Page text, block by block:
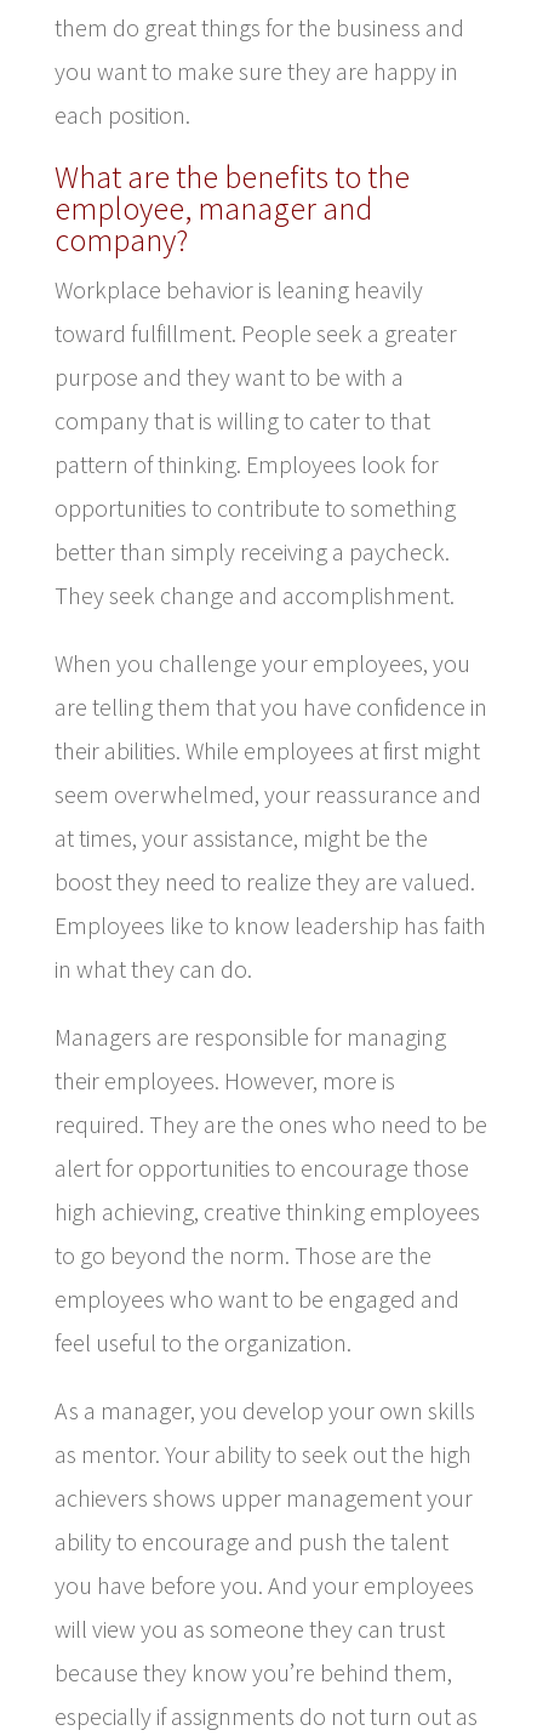
them do great things for the business and
you want to make sure they are happy in
each position.
What are the benefits to the
employee, manager and
company?
Workplace behavior is leaning heavily
toward fulfillment. People seek a greater
purpose and they want to be with a
company that is willing to cater to that
pattern of thinking. Employees look for
opportunities to contribute to something
better than simply receiving a paycheck.
They seek change and accomplishment.
When you challenge your employees, you
are telling them that you have confidence in
their abilities. While employees at first might
seem overwhelmed, your reassurance and
at times, your assistance, might be the
boost they need to realize they are valued.
Employees like to know leadership has faith
in what they can do.
Managers are responsible for managing
their employees. However, more is
required. They are the ones who need to be
alert for opportunities to encourage those
high achieving, creative thinking employees
to go beyond the norm. Those are the
employees who want to be engaged and
feel useful to the organization.
As a manager, you develop your own skills
as mentor. Your ability to seek out the high
achievers shows upper management your
ability to encourage and push the talent
you have before you. And your employees
will view you as someone they can trust
because they know you’re behind them,
especially if assignments do not turn out as